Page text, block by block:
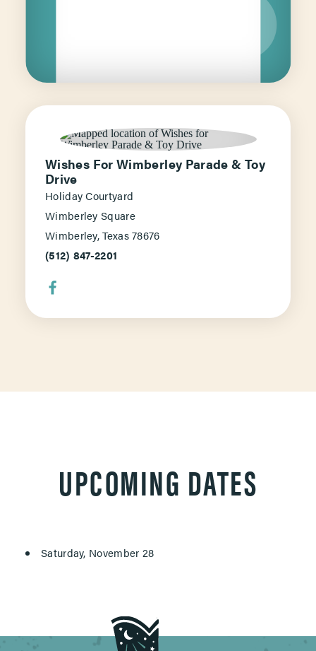
Wishes For Wimberley Parade & Toy
Drive
Holiday Courtyard
Wimberley Square
Wimberley, Texas 78676
(512) 847-2201
UPCOMING DATES
Saturday, November 28